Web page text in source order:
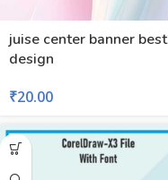
juise center banner best
design
₹20.00